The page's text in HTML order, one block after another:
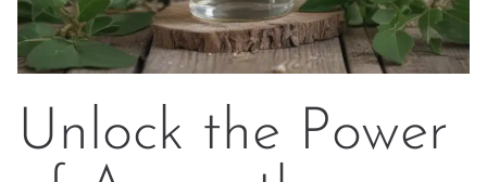
Unlock the Power